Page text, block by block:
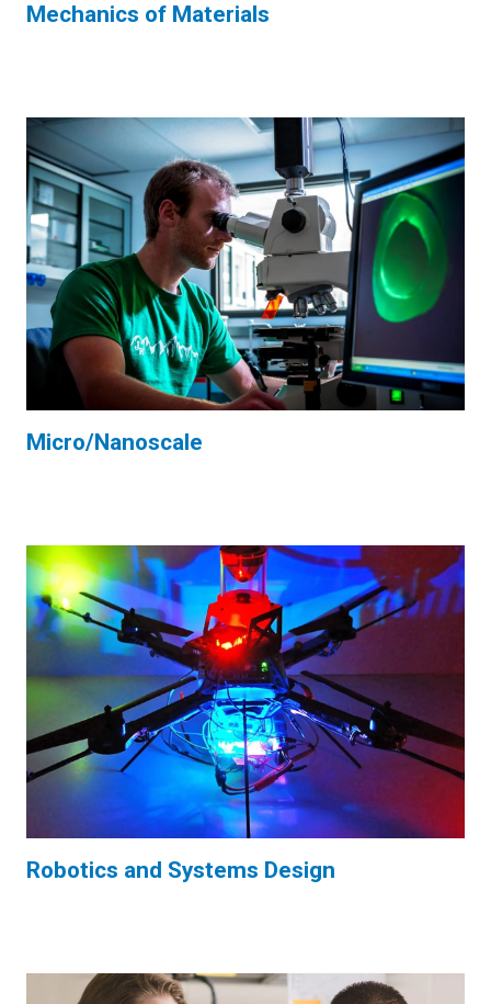
Mechanics of Materials
Micro/Nanoscale
Robotics and Systems Design